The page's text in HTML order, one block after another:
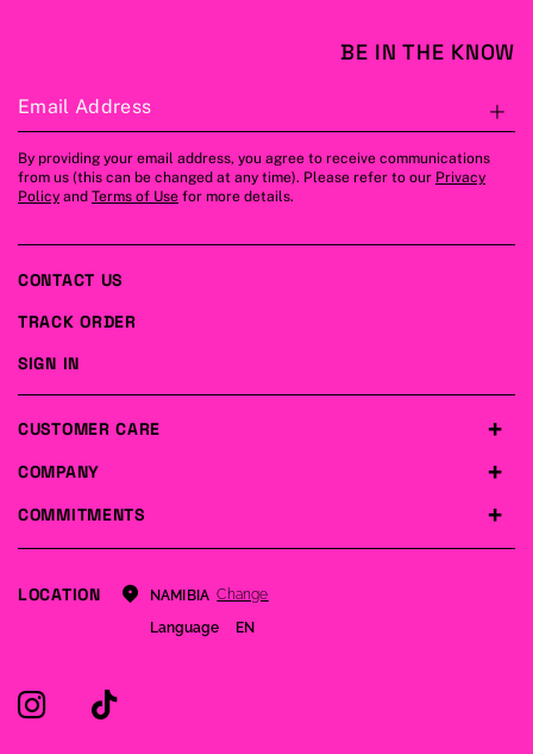
BE IN THE KNOW
Email Address
By providing your email address, you agree to receive communications
from us (this can be changed at any time). Please refer to our Privacy
Policy and Terms of Use for more details.
COMPANY
COMMITMENTS
CUSTOMER CARE
CONTACT US
TRACK ORDER
SIGN IN
LOCATION NAMIBIA Change
Language
EN